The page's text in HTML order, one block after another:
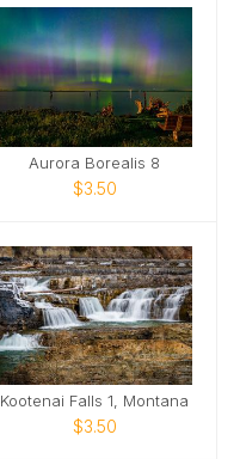
Aurora Borealis 8
$3.50
Kootenai Falls 1, Montana
$3.50